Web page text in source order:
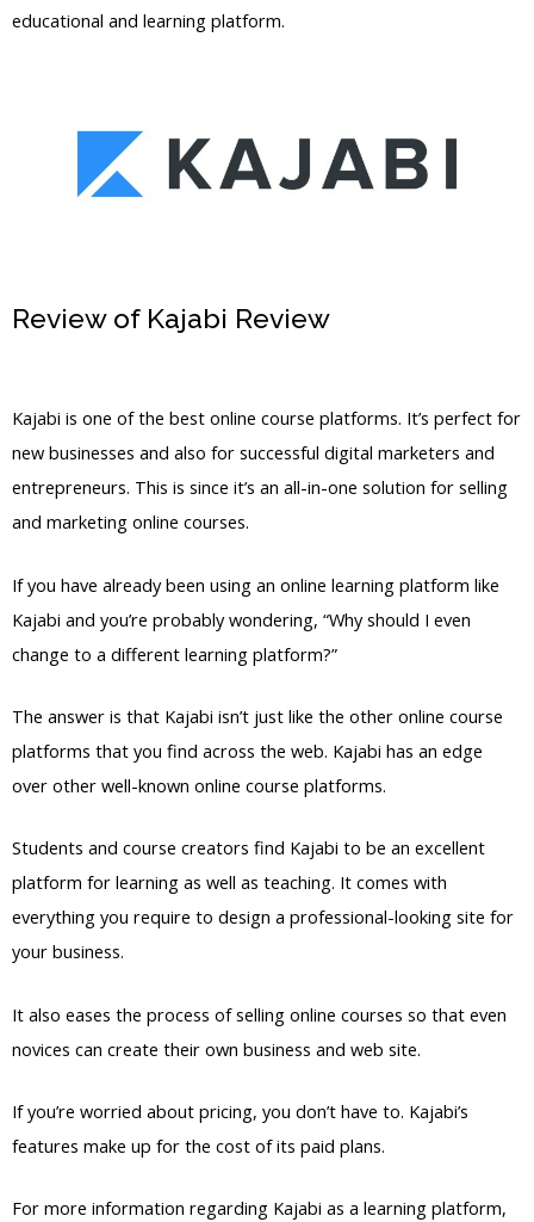
educational and learning platform.
Review of Kajabi Review
Kajabi is one of the best online course platforms. It’s perfect for
new businesses and also for successful digital marketers and
entrepreneurs. This is since it’s an all-in-one solution for selling
and marketing online courses.
If you have already been using an online learning platform like
Kajabi and you’re probably wondering, “Why should I even
change to a different learning platform?”
The answer is that Kajabi isn’t just like the other online course
platforms that you find across the web. Kajabi has an edge
over other well-known online course platforms.
Students and course creators find Kajabi to be an excellent
platform for learning as well as teaching. It comes with
everything you require to design a professional-looking site for
your business.
It also eases the process of selling online courses so that even
novices can create their own business and web site.
If you’re worried about pricing, you don’t have to. Kajabi’s
features make up for the cost of its paid plans.
For more information regarding Kajabi as a learning platform,